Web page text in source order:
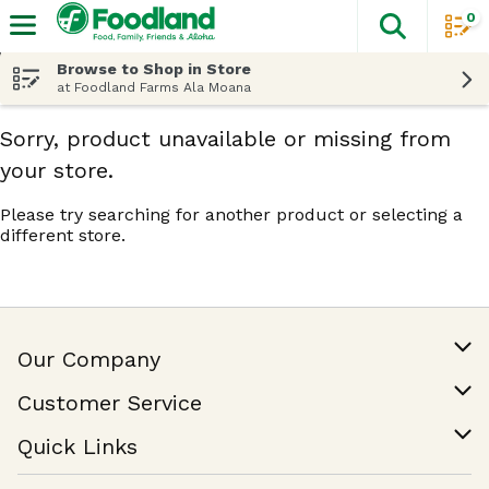
The
0
Browse to Shop in Store
at Foodland Farms Ala Moana
Sorry, product unavailable or missing from
your store.
Please try searching for another product or selecting a
different store.
Our Company
Join Our Team
Customer Service
Help & FAQ
Contact Us
Quick Links
Find a Store